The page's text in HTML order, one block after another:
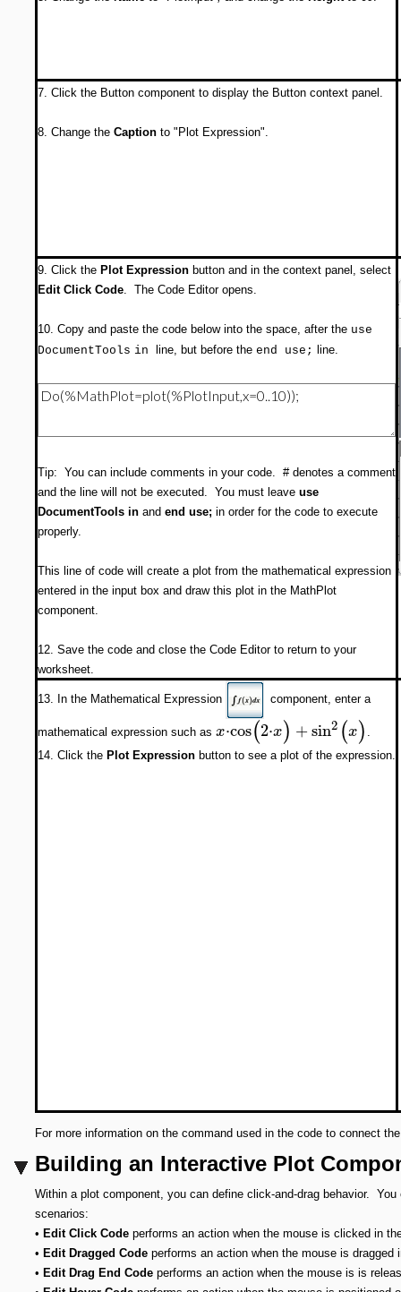
7. Click the Button component to display the Button context panel.
8. Change the Caption to "Plot Expression".
9. Click the Plot Expression button and in the context panel, select
Edit Click Code. The Code Editor opens.
10. Copy and paste the code below into the space, after the use
DocumentTools in line, but before the end use; line.
Tip: You can include comments in your code. # denotes a comment
and the line will not be executed. You must leave use
DocumentTools in and end use; in order for the code to execute
properly.
This line of code will create a plot from the mathematical expression
entered in the input box and draw this plot in the MathPlot
component.
12. Save the code and close the Code Editor to return to your
worksheet.
13. In the Mathematical Expression component, enter a
mathematical expression such as x⋅cos(2⋅x) +sin2 (x)
14. Click the Plot Expression button to see a plot of the expression.
For more information on the command used in the code to connect
Building an Interactive Plot
Within a plot component, you can define click-and-drag behavior.
scenarios:
• Edit Click Code performs an action when the mouse is clicked in
• Edit Dragged Code performs an action when the mouse is dragged
• Edit Drag End Code performs an action when the mouse is is